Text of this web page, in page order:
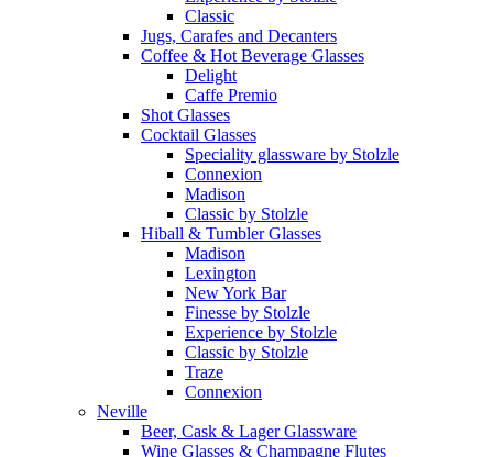
Classic
Jugs, Carafes and Decanters
Coffee & Hot Beverage Glasses
Delight
Caffe Premio
Shot Glasses
Cocktail Glasses
Speciality glassware by Stolzle
Connexion
Madison
Classic by Stolzle
Hiball & Tumbler Glasses
Madison
Lexington
New York Bar
Finesse by Stolzle
Experience by Stolzle
Classic by Stolzle
Traze
Connexion
Neville
Beer, Cask & Lager Glassware
Wine Glasses & Champagne Flutes